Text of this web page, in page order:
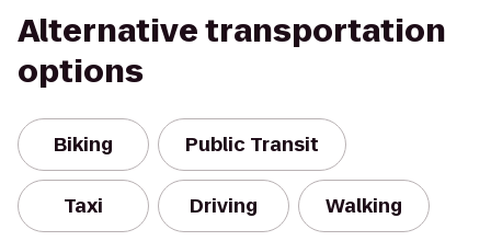
Alternative transportation
options
Biking Public Transit
Taxi Driving Walking